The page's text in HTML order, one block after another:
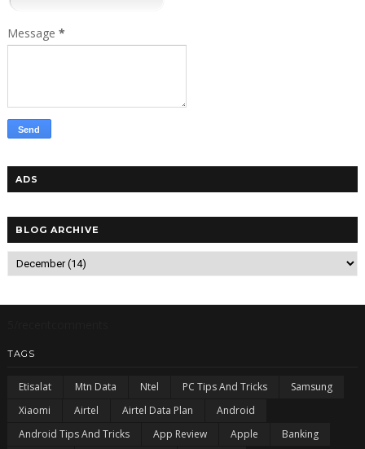
Message *
ADS
BLOG ARCHIVE
TAGS
Etisalat Mtn Data Ntel PC Tips And Tricks
Samsung
Xiaomi
Airtel Airtel Data Plan
Android
Android Tips And Tricks
App Review Apple
Banking